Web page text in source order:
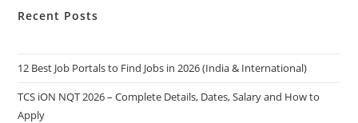
Recent Posts
12 Best Job Portals to Find Jobs in 2026 (India & International)
TCS iON NQT 2026 – Complete Details, Dates, Salary and How to
Apply